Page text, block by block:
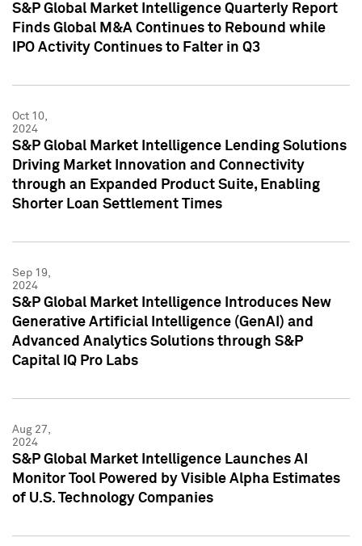
S&P Global Market Intelligence Quarterly Report
Finds Global M&A Continues to Rebound while
IPO Activity Continues to Falter in Q3
Oct 10,
2024
S&P Global Market Intelligence Lending Solutions
Driving Market Innovation and Connectivity
through an Expanded Product Suite, Enabling
Shorter Loan Settlement Times
Sep 19,
2024
S&P Global Market Intelligence Introduces New
Generative Artificial Intelligence (GenAI) and
Advanced Analytics Solutions through S&P
Capital IQ Pro Labs
Aug 27,
2024
S&P Global Market Intelligence Launches AI
Monitor Tool Powered by Visible Alpha Estimates
of U.S. Technology Companies